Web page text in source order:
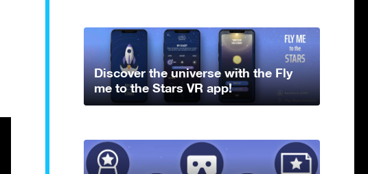
Discover the universe with the Fly
me to the Stars VR app!